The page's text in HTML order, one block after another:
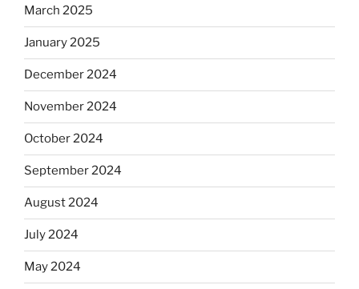
March 2025
January 2025
December 2024
November 2024
October 2024
September 2024
August 2024
July 2024
May 2024